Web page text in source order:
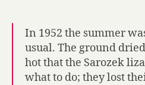
In 1952 the summer
usual. The ground
hot that the Sarozek
what to do; they lost